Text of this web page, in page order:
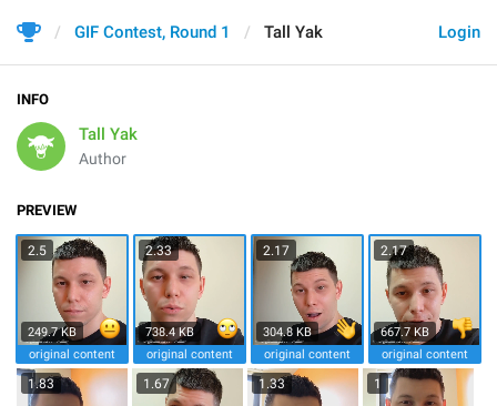
Login
GIF Contest, Round 1 Tall Yak
INFO
Tall Yak
Author
PREVIEW
2.5
249.7 KB
original content
2.33
738.4 KB
original content
2.17
304.8 KB
original content
2.17
667.7 KB
original content
1.83 1.67 1.33 1